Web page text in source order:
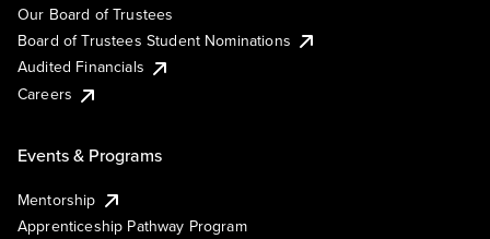
Our Board of Trustees
Board of Trustees Student Nominations
Audited Financials
Careers
Events & Programs
Mentorship
Apprenticeship Pathway Program